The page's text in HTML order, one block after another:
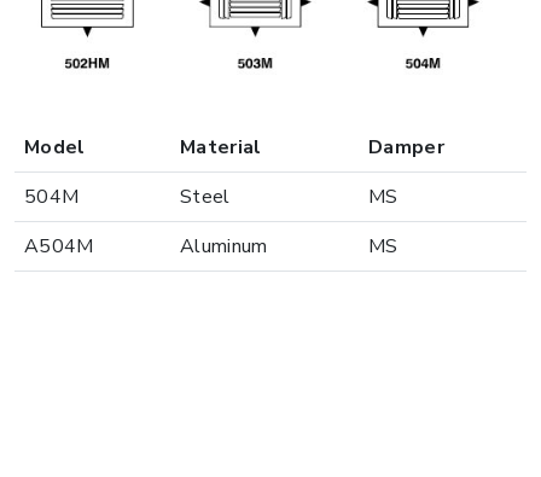
Model Material
Damper
504M
Steel
MS
A504M
Aluminum MS